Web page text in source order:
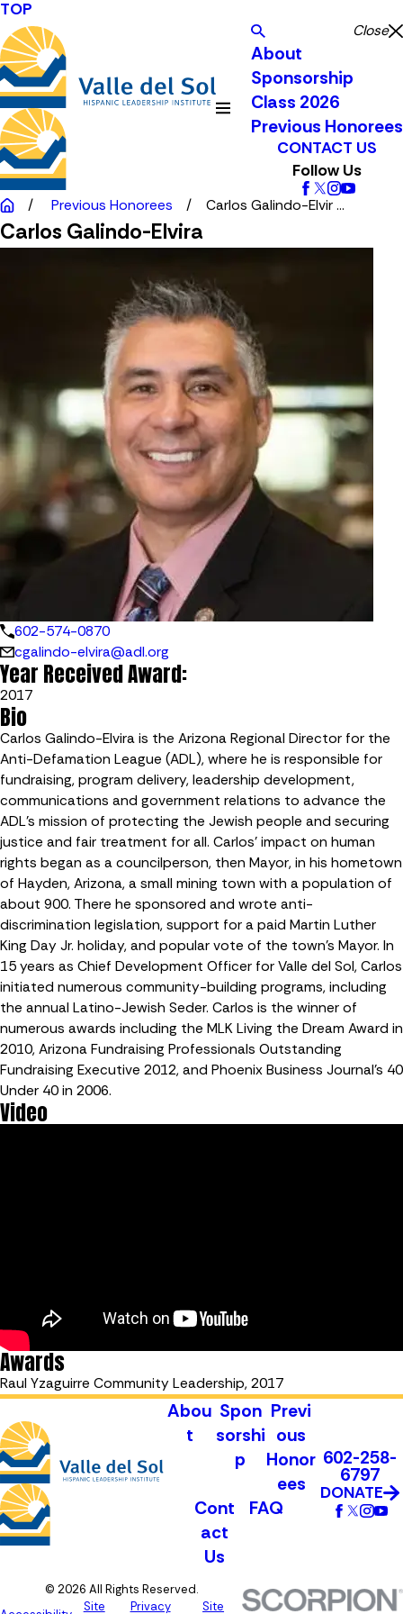
TOP
Close
About
Sponsorship
Class 2026
Previous Honorees
CONTACT US
Follow Us
Previous Honorees Carlos Galindo-Elvir ...
Carlos Galindo-Elvira
602-574-0870
cgalindo-elvira@adl.org
Year Received Award:
2017
Bio
Carlos Galindo-Elvira is the Arizona Regional Director for the
Anti-Defamation League (ADL), where he is responsible for
fundraising, program delivery, leadership development,
communications and government relations to advance the
ADL’s mission of protecting the Jewish people and securing
justice and fair treatment for all. Carlos’ impact on human
rights began as a councilperson, then Mayor, in his hometown
of Hayden, Arizona, a small mining town with a population of
about 900. There he sponsored and wrote anti-
discrimination legislation, support for a paid Martin Luther
King Day Jr. holiday, and popular vote of the town’s Mayor. In
15 years as Chief Development Officer for Valle del Sol, Carlos
initiated numerous community-building programs, including
the annual Latino-Jewish Seder. Carlos is the winner of
numerous awards including the MLK Living the Dream Award in
2010, Arizona Fundraising Professionals Outstanding
Fundraising Executive 2012, and Phoenix Business Journal’s 40
Under 40 in 2006.
Video
Awards
Raul Yzaguirre Community Leadership, 2017
Abou
t
Spon
sorshi
p
Previ
ous
Honor
ees
Cont
act
Us
FAQ
602-258-
6797
DONATE
© 2026 All Rights Reserved.
Site Privacy Site